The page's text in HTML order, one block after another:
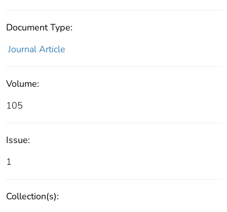
Document Type:
Journal Article
Volume:
105
Issue:
1
Collection(s):